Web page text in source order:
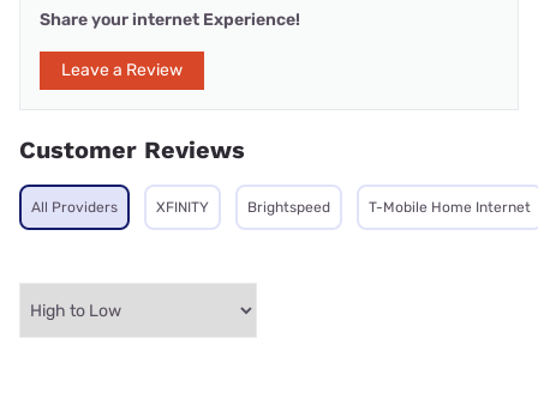
Share your internet Experience!
Leave a Review
Customer Reviews
All Providers XFINITY Brightspeed T-Mobile Home Internet